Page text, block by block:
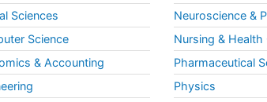
Sciences
Science
& Accounting
Neuroscience &
Nursing & Health
Pharmaceutical
Physics